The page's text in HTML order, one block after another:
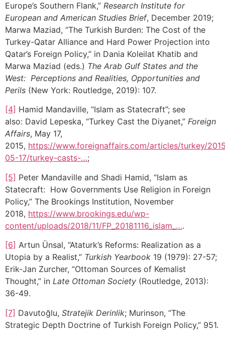
Europe’s Southern Flank,” Research Institute for
European and American Studies Brief, December 2019;
Marwa Maziad, “The Turkish Burden: The Cost of the
Turkey-Qatar Alliance and Hard Power Projection into
Qatar’s Foreign Policy,” in Dania Koleilat Khatib and
Marwa Maziad (eds.) The Arab Gulf States and the
West: Perceptions and Realities, Opportunities and
Perils (New York: Routledge, 2019): 107.
[4] Hamid Mandaville, “Islam as Statecraft”; see
also: David Lepeska, “Turkey Cast the Diyanet,” Foreign
Affairs, May 17,
2015, https://www.foreignaffairs.com/articles/turkey/
05-17/turkey-casts-…;
[5] Peter Mandaville and Shadi Hamid, “Islam as
Statecraft: How Governments Use Religion in Foreign
Policy,” The Brookings Institution, November
2018, https://www.brookings.edu/wp-
content/uploads/2018/11/FP_20181116_islam_….
[6] Artun Ünsal, “Ataturk’s Reforms: Realization as a
Utopia by a Realist,” Turkish Yearbook 19 (1979): 27-57;
Erik-Jan Zurcher, “Ottoman Sources of Kemalist
Thought,” in Late Ottoman Society (Routledge, 2013):
36-49.
[7] Davutoğlu, Stratejik Derinlik; Murinson, “The
Strategic Depth Doctrine of Turkish Foreign Policy,” 951.